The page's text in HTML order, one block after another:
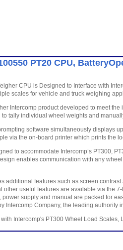
PT20 CPU,
CPU is Designed to Interface with
scales for vehicle and truck weighing
Intercomp product developed to meet
tally individual wheel weights and
software simultaneously displays
via the on-board printer which prints the
to accommodate Intercomp’s PT300,
enables communication with any
additional features such as screen
other useful features are available via the
power supply and manual are packed for
Intercomp Company, the leading authority
Intercomp's PT300 Wheel Load